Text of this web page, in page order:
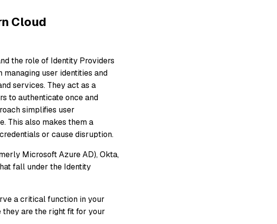
Cloud
the role of Identity Providers
user identities and
services. They act as a
to authenticate once and
simplifies user
This also makes them a
or cause disruption.
Microsoft Azure AD), Okta,
fall under the Identity
a critical function in your
they are the right fit for your